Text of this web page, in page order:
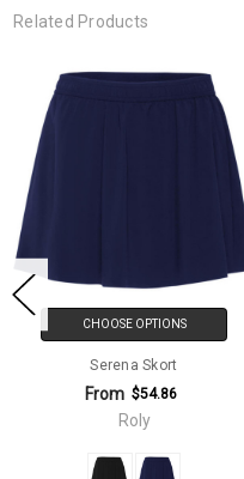
Related Products
CHOOSE OPTIONS
Serena Skort
From $54.86
Roly